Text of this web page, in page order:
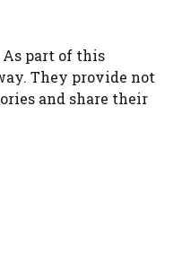
part of this
They provide not
and share their